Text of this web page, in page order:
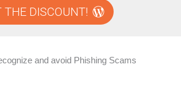
THE DISCOUNT!
and avoid Phishing Scams